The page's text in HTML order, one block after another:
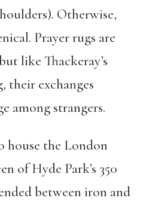
Otherwise,
Prayer rugs are
like Thackeray’s
their exchanges
among strangers.
house the London
of Hyde Park’s 350
between iron and